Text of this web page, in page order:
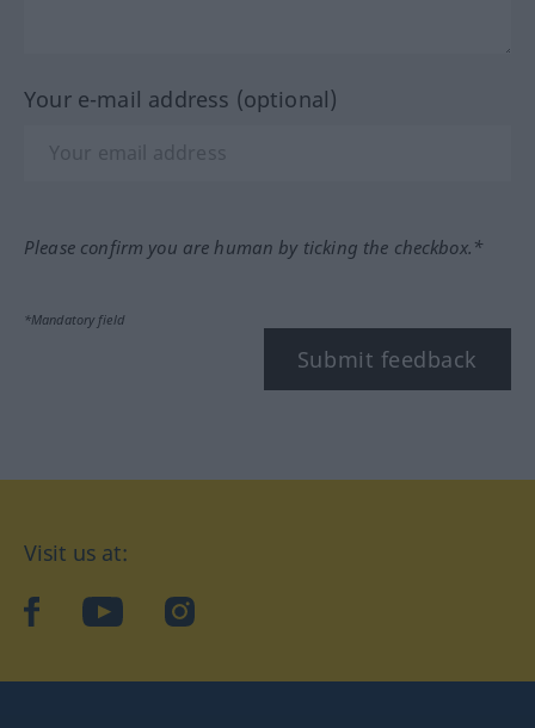
Your e-mail address (optional)
Please confirm you are human by ticking the checkbox.*
*Mandatory field
Submit feedback
Visit us at:
facebookYouTubeInstagram